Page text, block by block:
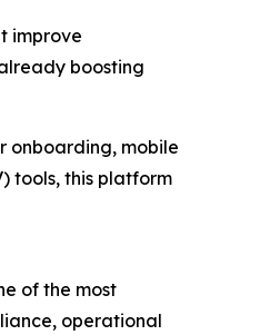
improve
boosting
onboarding, mobile
tools, this platform
of the most
operational